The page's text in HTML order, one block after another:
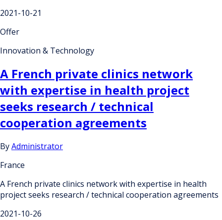
2021-10-21
Offer
Innovation & Technology
A French private clinics network
with expertise in health project
seeks research / technical
cooperation agreements
ByAdministrator
France
A French private clinics network with expertise in health
project seeks research / technical cooperation agreements
2021-10-26